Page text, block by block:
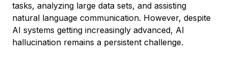
tasks, analyzing large data sets, and assisting
natural language communication. However, despite
AI systems getting increasingly advanced, AI
hallucination remains a persistent challenge.